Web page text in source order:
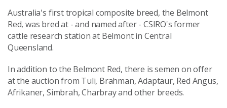
Australia's first tropical composite breed, the Belmont
Red, was bred at - and named after - CSIRO's former
cattle research station at Belmont in Central
Queensland.
In addition to the Belmont Red, there is semen on offer
at the auction from Tuli, Brahman, Adaptaur, Red Angus,
Afrikaner, Simbrah, Charbray and other breeds.